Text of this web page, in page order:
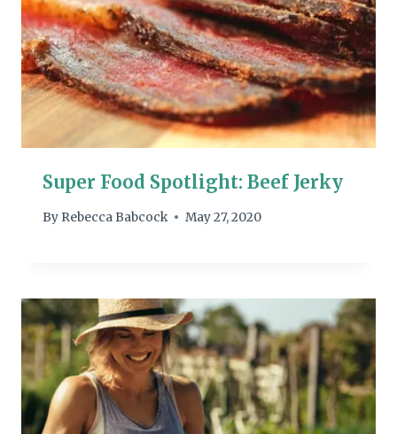
Super Food Spotlight: Beef Jerky
By Rebecca Babcock May 27, 2020